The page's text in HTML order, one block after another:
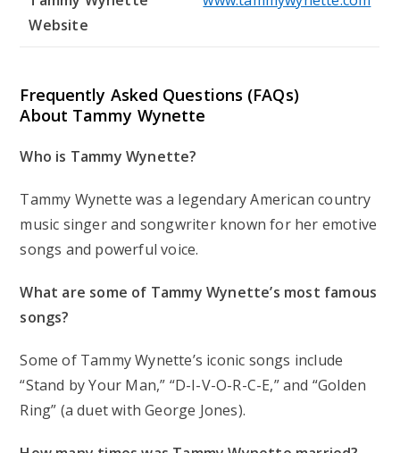
Website
Frequently Asked Questions (FAQs)
About Tammy Wynette
Who is Tammy Wynette?
Tammy Wynette was a legendary American country
music singer and songwriter known for her emotive
songs and powerful voice.
What are some of Tammy Wynette’s most famous
songs?
Some of Tammy Wynette’s iconic songs include
“Stand by Your Man,” “D-I-V-O-R-C-E,” and “Golden
Ring” (a duet with George Jones).